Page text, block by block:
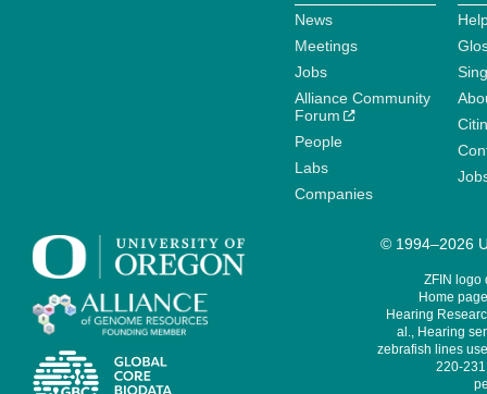
News
Meetings
Jobs
Alliance Community
Forum
People
Labs
Companies
© 1994–2026
ZFIN logo
Home
Hearing
al., Hearing
zebrafish lines
220-